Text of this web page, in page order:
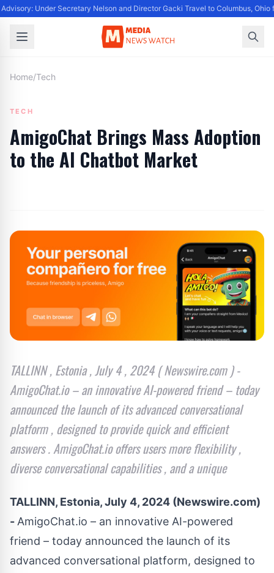
Under Secretary Nelson and Director Gacki Travel to Columbus,
Home/Tech
TECH
AmigoChat Brings Mass Adoption
to the AI Chatbot Market
TALLINN , Estonia , July 4 , 2024 ( Newswire.com ) -
AmigoChat.io – an innovative AI-powered friend – today
announced the launch of its advanced conversational
platform , designed to provide quick and efficient
answers . AmigoChat.io offers users more flexibility ,
diverse conversational capabilities , and a unique
TALLINN, Estonia, July 4, 2024 (Newswire.com)
-AmigoChat.io – an innovative AI-powered
friend – today announced the launch of its
advanced conversational platform, designed to